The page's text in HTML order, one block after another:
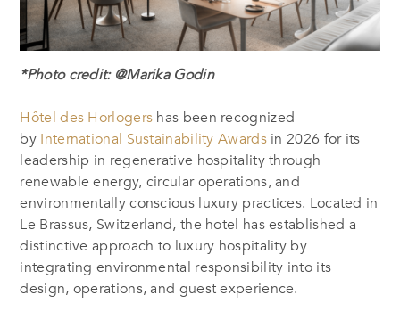
*Photo credit: @Marika Godin
Hôtel des Horlogers has been recognized
by International Sustainability Awardsin 2026 for its
leadership in regenerative hospitality through
renewable energy, circular operations, and
environmentally conscious luxury practices. Located in
Le Brassus, Switzerland, the hotel has established a
distinctive approach to luxury hospitality by
integrating environmental responsibility into its
design, operations, and guest experience.